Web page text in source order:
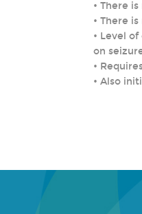
• There
• There
• Level
on
•
• Also